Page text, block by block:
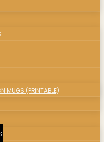
MUGS (PRINTABLE)